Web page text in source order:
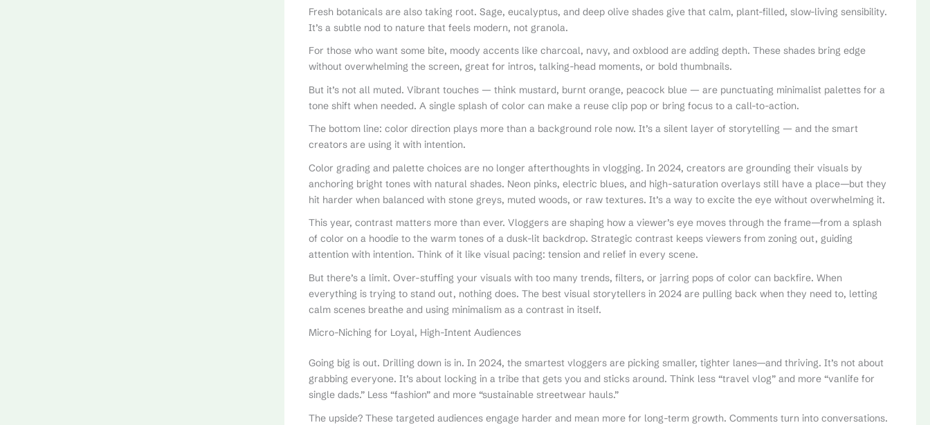
Fresh botanicals are also taking root. Sage, eucalyptus, and deep olive shades give that calm, plant-filled, slow-living sensibility.
It’s a subtle nod to nature that feels modern, not granola.
For those who want some bite, moody accents like charcoal, navy, and oxblood are adding depth. These shades bring edge
without overwhelming the screen, great for intros, talking-head moments, or bold thumbnails.
But it’s not all muted. Vibrant touches — think mustard, burnt orange, peacock blue — are punctuating minimalist palettes for a
tone shift when needed. A single splash of color can make a reuse clip pop or bring focus to a call-to-action.
The bottom line: color direction plays more than a background role now. It’s a silent layer of storytelling — and the smart
creators are using it with intention.
Color grading and palette choices are no longer afterthoughts in vlogging. In 2024, creators are grounding their visuals by
anchoring bright tones with natural shades. Neon pinks, electric blues, and high-saturation overlays still have a place—but they
hit harder when balanced with stone greys, muted woods, or raw textures. It’s a way to excite the eye without overwhelming it.
This year, contrast matters more than ever. Vloggers are shaping how a viewer’s eye moves through the frame—from a splash
of color on a hoodie to the warm tones of a dusk-lit backdrop. Strategic contrast keeps viewers from zoning out, guiding
attention with intention. Think of it like visual pacing: tension and relief in every scene.
But there’s a limit. Over-stuffing your visuals with too many trends, filters, or jarring pops of color can backfire. When
everything is trying to stand out, nothing does. The best visual storytellers in 2024 are pulling back when they need to, letting
calm scenes breathe and using minimalism as a contrast in itself.
Micro-Niching for Loyal, High-Intent Audiences
Going big is out. Drilling down is in. In 2024, the smartest vloggers are picking smaller, tighter lanes—and thriving. It’s not about
grabbing everyone. It’s about locking in a tribe that gets you and sticks around. Think less “travel vlog” and more “vanlife for
single dads.” Less “fashion” and more “sustainable streetwear hauls.”
The upside? These targeted audiences engage harder and mean more for long-term growth. Comments turn into conversations.